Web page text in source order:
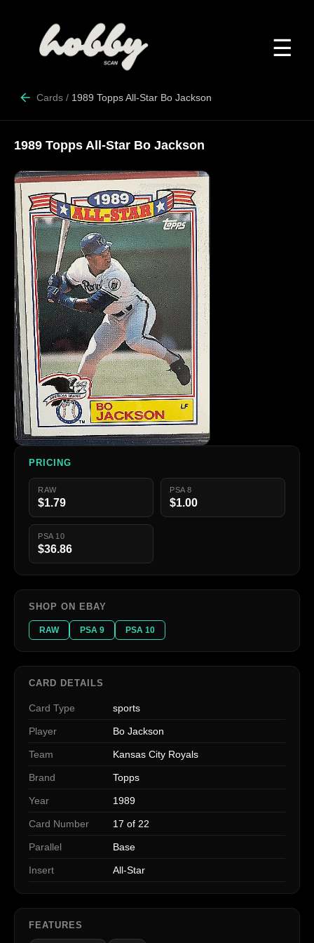
☰
Cards / 1989 Topps All-Star Bo Jackson
1989 Topps All-Star Bo Jackson
PRICING
RAW
$1.79
PSA 8
$1.00
PSA 10
$36.86
SHOP ON EBAY
RAW PSA 9 PSA 10
CARD DETAILS
Card Type sports
Player Bo Jackson
Team Kansas City Royals
Brand Topps
Year 1989
Card Number 17 of 22
Parallel Base
Insert All-Star
FEATURES